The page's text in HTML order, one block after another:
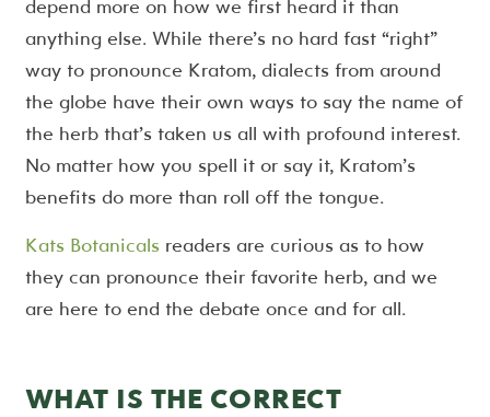
depend more on how we first heard it than
anything else. While there’s no hard fast “right”
way to pronounce Kratom, dialects from around
the globe have their own ways to say the name of
the herb that’s taken us all with profound interest.
No matter how you spell it or say it, Kratom’s
benefits do more than roll off the tongue.
Kats Botanicals readers are curious as to how
they can pronounce their favorite herb, and we
are here to end the debate once and for all.
WHAT IS THE CORRECT